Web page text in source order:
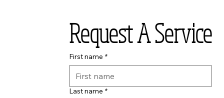
Request A Service
First name *
Last name *